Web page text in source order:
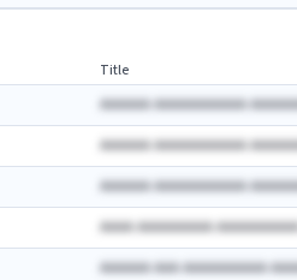
Title
AAAAAA AAAAAAAAAAA
AAAAAA AAAAAAAAAAA
AAAAAA AAAAAAAAAAA
AAAA AAAAAAAAA
AAAAAA AAA AAAAAAAAAA